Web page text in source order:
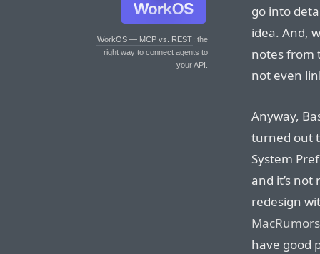
WorkOS — MCP vs. REST: the
right way to connect agents to
your API.
go into
idea. And,
notes from
not even
Anyway,
turned out
System
and it’s not
redesign
MacRumors
have good